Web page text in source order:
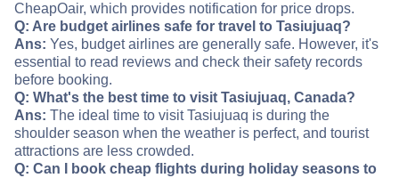
CheapOair, which provides notification for price drops.
Q: Are budget airlines safe for travel to Tasiujuaq?
Ans: Yes, budget airlines are generally safe. However, it's
essential to read reviews and check their safety records
before booking.
Q: What's the best time to visit Tasiujuaq, Canada?
Ans: The ideal time to visit Tasiujuaq is during the
shoulder season when the weather is perfect, and tourist
attractions are less crowded.
Q: Can I book cheap flights during holiday seasons to